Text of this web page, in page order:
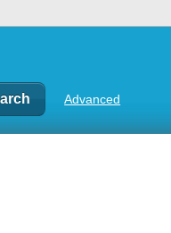
Advanced